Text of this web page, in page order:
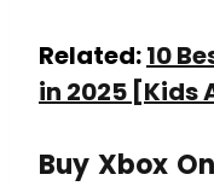
Related:10
in 2025 [Kids
Buy Xbox